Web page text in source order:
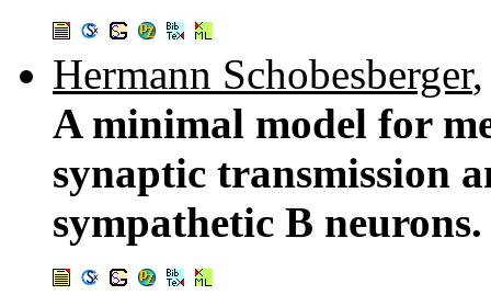
Hermann Schobesberger
A minimal model for
synaptic transmission
sympathetic B